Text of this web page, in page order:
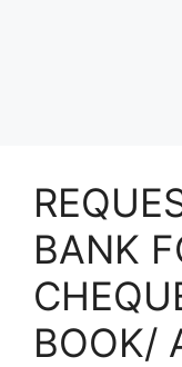
BANK
BOOK/